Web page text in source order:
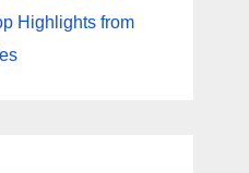
Highlights from